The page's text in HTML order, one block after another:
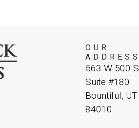
OUR
ADDRESS
563 W 500 S
Suite #180
Bountiful, UT
84010